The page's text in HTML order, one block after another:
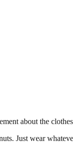
about the
Just wear